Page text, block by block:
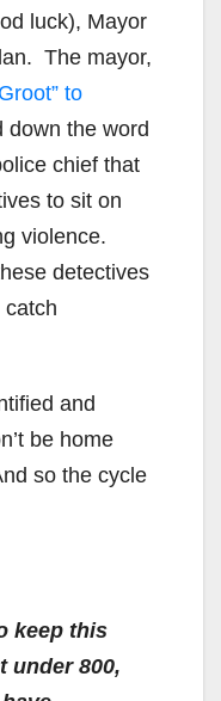
luck), Mayor
The mayor,
to
down the word
chief that
to sit on
violence.
detectives
catch
and
be home
so the cycle
keep this
under 800,